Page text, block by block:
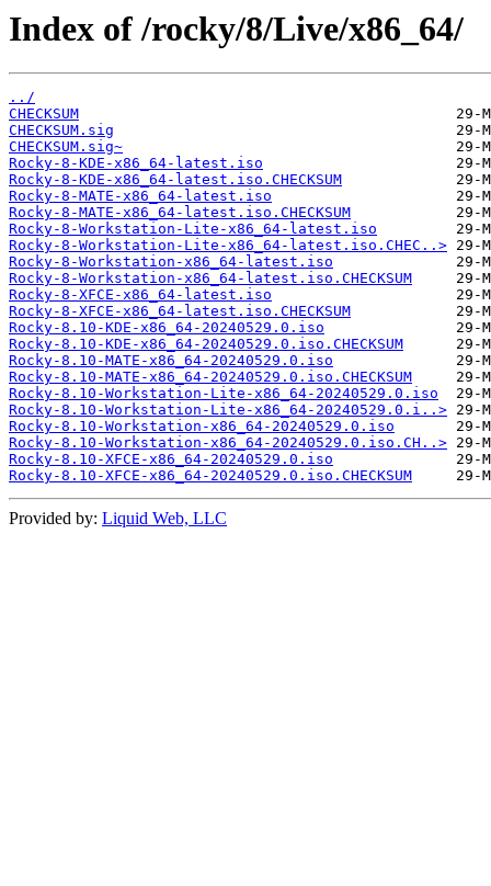
Index of /rocky/8/Live/x86_64/
../
CHECKSUM
CHECKSUM.sig
CHECKSUM.sig~
Rocky-8-KDE-x86_64-latest.iso
Rocky-8-KDE-x86_64-latest.iso.CHECKSUM
Rocky-8-MATE-x86_64-latest.iso
Rocky-8-MATE-x86_64-latest.iso.CHECKSUM
Rocky-8-Workstation-Lite-x86_64-latest.iso
Rocky-8-Workstation-Lite-x86_64-latest.iso.CHEC..>
Rocky-8-Workstation-x86_64-latest.iso
Rocky-8-Workstation-x86_64-latest.iso.CHECKSUM
Rocky-8-XFCE-x86_64-latest.iso
Rocky-8-XFCE-x86_64-latest.iso.CHECKSUM
Rocky-8.10-KDE-x86_64-20240529.0.iso
Rocky-8.10-KDE-x86_64-20240529.0.iso.CHECKSUM
Rocky-8.10-MATE-x86_64-20240529.0.iso
Rocky-8.10-MATE-x86_64-20240529.0.iso.CHECKSUM
Rocky-8.10-Workstation-Lite-x86_64-20240529.0.iso
Rocky-8.10-Workstation-Lite-x86_64-20240529.0.i..>
Rocky-8.10-Workstation-x86_64-20240529.0.iso
Rocky-8.10-Workstation-x86_64-20240529.0.iso.CH..>
Rocky-8.10-XFCE-x86_64-20240529.0.iso
Rocky-8.10-XFCE-x86_64-20240529.0.iso.CHECKSUM
Provided by: Liquid Web, LLC